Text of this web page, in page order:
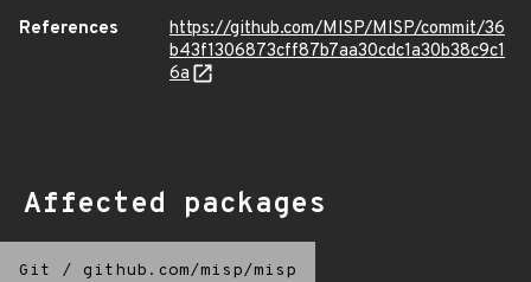
References
https://github.com/MISP/MISP/commit/36
b43f1306873cff87b7aa30cdc1a30b38c9c1
6a
Affected packages
Git / github.com/misp/misp